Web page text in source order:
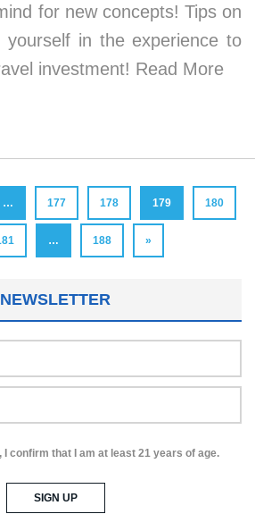
for new concepts! Tips on
yourself in the experience to
investment! Read More
… 177 178 179 180
… 188 »
NEWSLETTER
confirm that I am at least 21 years of age.